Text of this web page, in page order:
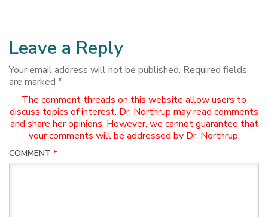
Leave a Reply
Your email address will not be published. Required fields
are marked *
The comment threads on this website allow users to
discuss topics of interest. Dr. Northrup may read comments
and share her opinions. However, we cannot guarantee that
your comments will be addressed by Dr. Northrup.
COMMENT *